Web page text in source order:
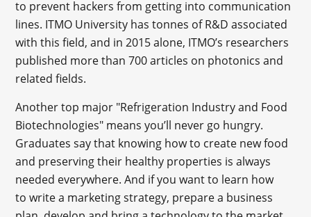
to prevent hackers from getting into communication
lines. ITMO University has tonnes of R&D associated
with this field, and in 2015 alone, ITMO’s researchers
published more than 700 articles on photonics and
related fields.
Another top major "Refrigeration Industry and Food
Biotechnologies" means you’ll never go hungry.
Graduates say that knowing how to create new food
and preserving their healthy properties is always
needed everywhere. And if you want to learn how
to write a marketing strategy, prepare a business